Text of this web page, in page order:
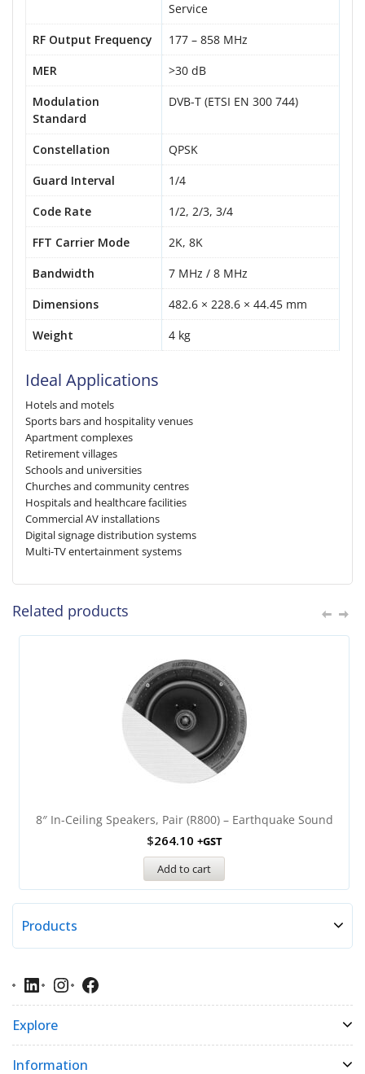
Service
RF Output Frequency
177 – 858 MHz
MER
>30 dB
Modulation
Standard
DVB-T (ETSI EN 300 744)
Constellation
QPSK
Guard Interval
1/4
Code Rate
1/2, 2/3, 3/4
FFT Carrier Mode
2K, 8K
Bandwidth
7 MHz / 8 MHz
Dimensions
482.6 × 228.6 × 44.45 mm
Weight
4 kg
Ideal Applications
Hotels and motels
Sports bars and hospitality venues
Apartment complexes
Retirement villages
Schools and universities
Churches and community centres
Hospitals and healthcare facilities
Commercial AV installations
Digital signage distribution systems
Multi-TV entertainment systems
Related products
8″ In-Ceiling Speakers, Pair (R800) – Earthquake Sound
$264.10 +GST
Add to cart
Products
Explore
Information